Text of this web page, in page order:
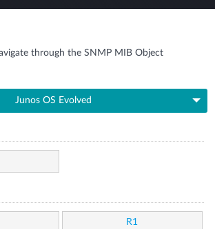
through the SNMP MIB Object
Junos OS Evolved
R1